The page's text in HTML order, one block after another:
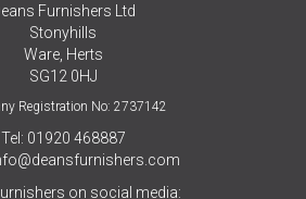
Furnishers Ltd
Stonyhills
Ware, Herts
SG12 0HJ
Registration No: 2737142
Tel: 01920 468887
on social media: